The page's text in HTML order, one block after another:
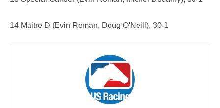
14 Maitre D (Evin Roman, Doug O'Neill), 30-1